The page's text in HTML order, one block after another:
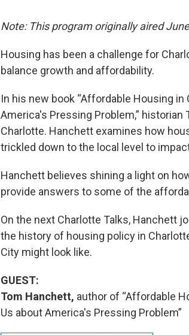
Note: This program originally aired
Housing has been a challenge for
balance growth and affordability.
In his new book “Affordable Housing
America's Pressing Problem,”
Charlotte. Hanchett examines how
trickled down to the local level to
Hanchett believes shining a light on
provide answers to some of the
On the next Charlotte Talks, Hanchett
the history of housing policy in
City might look like.
GUEST:
Tom Hanchett, author of “Affordable
Us about America's Pressing Problem”